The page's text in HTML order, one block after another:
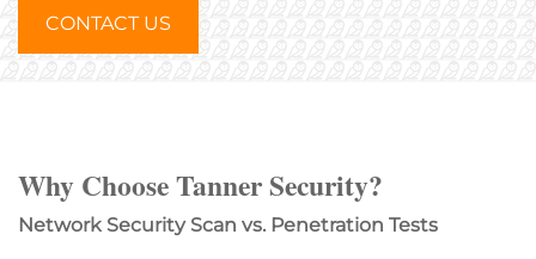
CONTACT US
Why Choose Tanner Security?
Network Security Scan vs. Penetration Tests